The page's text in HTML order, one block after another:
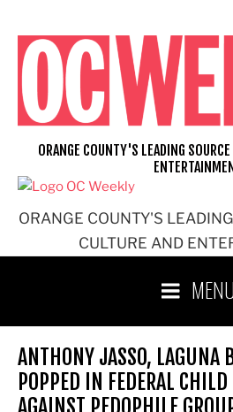
content
ORANGE COUNTY'S
CULTURE AND
ORANGE COUNTY'S LEADING
MENU
ANTHONY JASSO, LAGUNA
POPPED IN FEDERAL